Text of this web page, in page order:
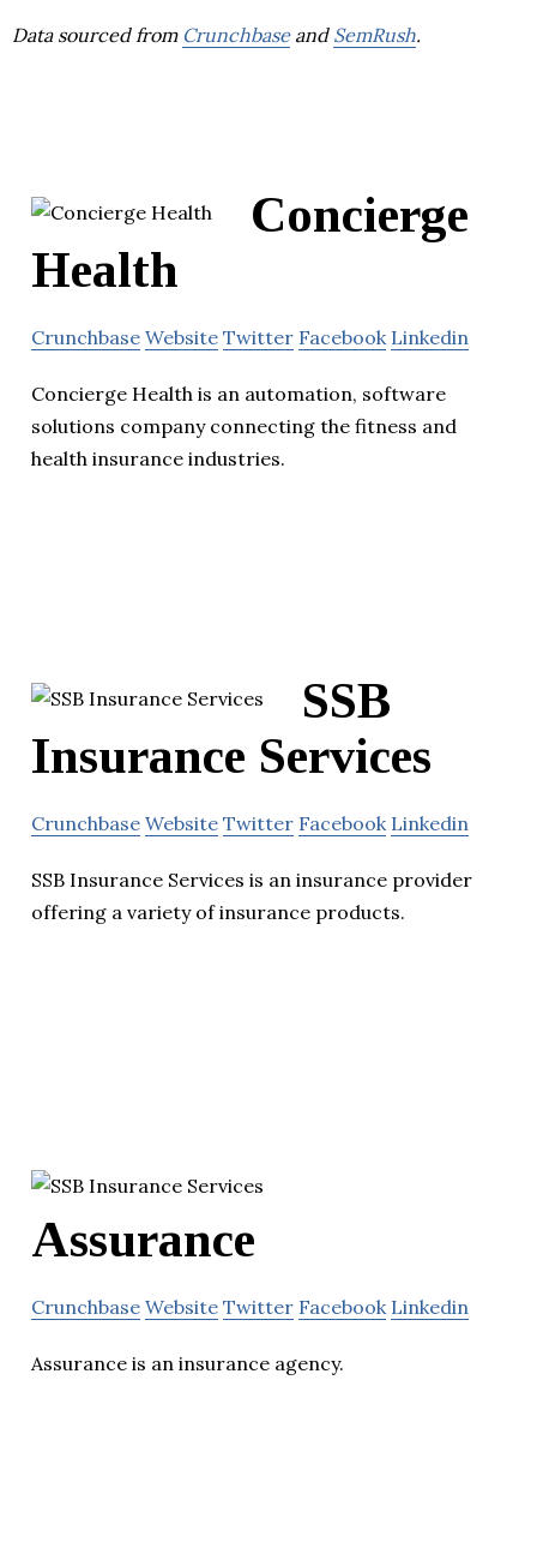
Data sourced from Crunchbaseand SemRush.
Concierge
Health
Crunchbase Website Twitter Facebook Linkedin
Concierge Health is an automation, software
solutions company connecting the fitness and
health insurance industries.
SSB
Insurance Services
Crunchbase Website Twitter Facebook Linkedin
SSB Insurance Services is an insurance provider
offering a variety of insurance products.
Assurance
Crunchbase Website Twitter Facebook Linkedin
Assurance is an insurance agency.